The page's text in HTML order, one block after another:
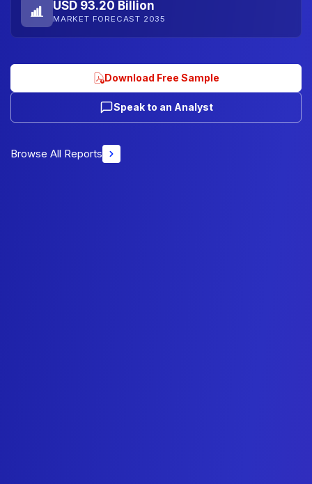
USD 93.20 Billion
MARKET FORECAST 2035
Download Free Sample
Speak to an Analyst
Browse All Reports